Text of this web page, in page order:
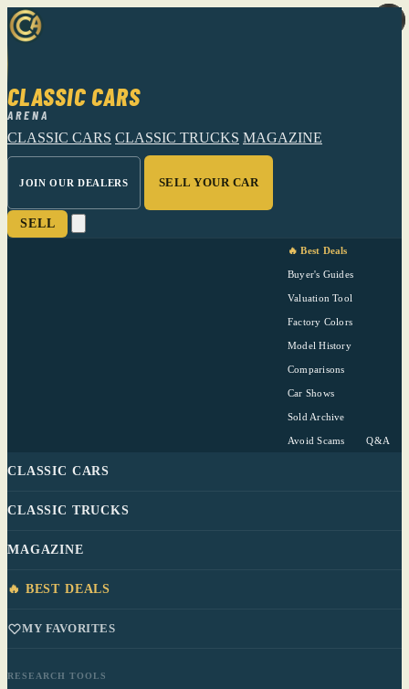
CLASSIC CARS
ARENA
CLASSIC CARS CLASSIC TRUCKS MAGAZINE
JOIN OUR DEALERS SELL YOUR CAR
SELL
🔥 Best Deals
Buyer's Guides
Valuation Tool
Factory Colors
Model History
Comparisons
Car Shows
Sold Archive
Avoid Scams Q&A
CLASSIC CARS
CLASSIC TRUCKS
MAGAZINE
🔥 BEST DEALS
MY FAVORITES
RESEARCH TOOLS